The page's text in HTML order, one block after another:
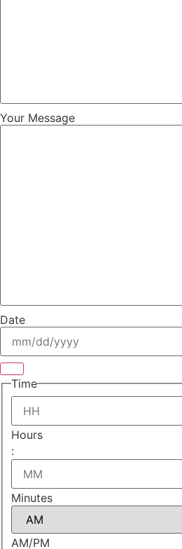
Your Message
Date
Time
Hours
:
Minutes
AM/PM